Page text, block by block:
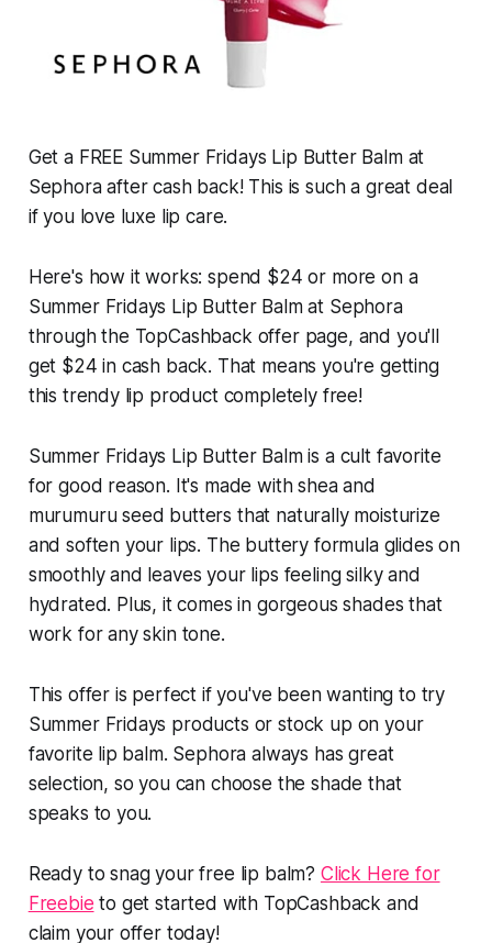
Get a FREE Summer Fridays Lip Butter Balm at
Sephora after cash back! This is such a great deal
if you love luxe lip care.
Here's how it works: spend $24 or more on a
Summer Fridays Lip Butter Balm at Sephora
through the TopCashback offer page, and you'll
get $24 in cash back. That means you're getting
this trendy lip product completely free!
Summer Fridays Lip Butter Balm is a cult favorite
for good reason. It's made with shea and
murumuru seed butters that naturally moisturize
and soften your lips. The buttery formula glides on
smoothly and leaves your lips feeling silky and
hydrated. Plus, it comes in gorgeous shades that
work for any skin tone.
This offer is perfect if you've been wanting to try
Summer Fridays products or stock up on your
favorite lip balm. Sephora always has great
selection, so you can choose the shade that
speaks to you.
Ready to snag your free lip balm? Click Here for
Freebie to get started with TopCashback and
claim your offer today!